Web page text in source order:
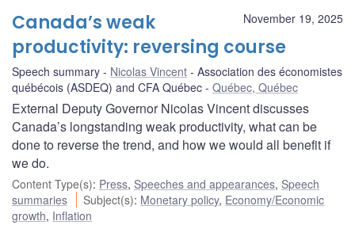
November 19, 2025
Canada’s weak
productivity: reversing course
Speech summary Nicolas Vincent
Association des économistes
québécois (ASDEQ) and CFA Québec
Québec, Québec
External Deputy Governor Nicolas Vincent discusses
Canada’s longstanding weak productivity, what can be
done to reverse the trend, and how we would all benefit if
we do.
Content Type(s): Press, Speeches and appearances, Speech
summaries
Subject(s): Monetary policy, Economy/Economic
growth, Inflation